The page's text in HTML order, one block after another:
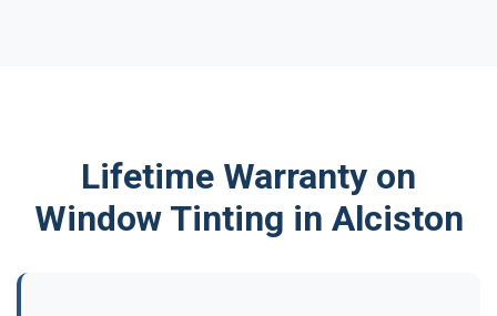
Lifetime Warranty on
Window Tinting in Alciston